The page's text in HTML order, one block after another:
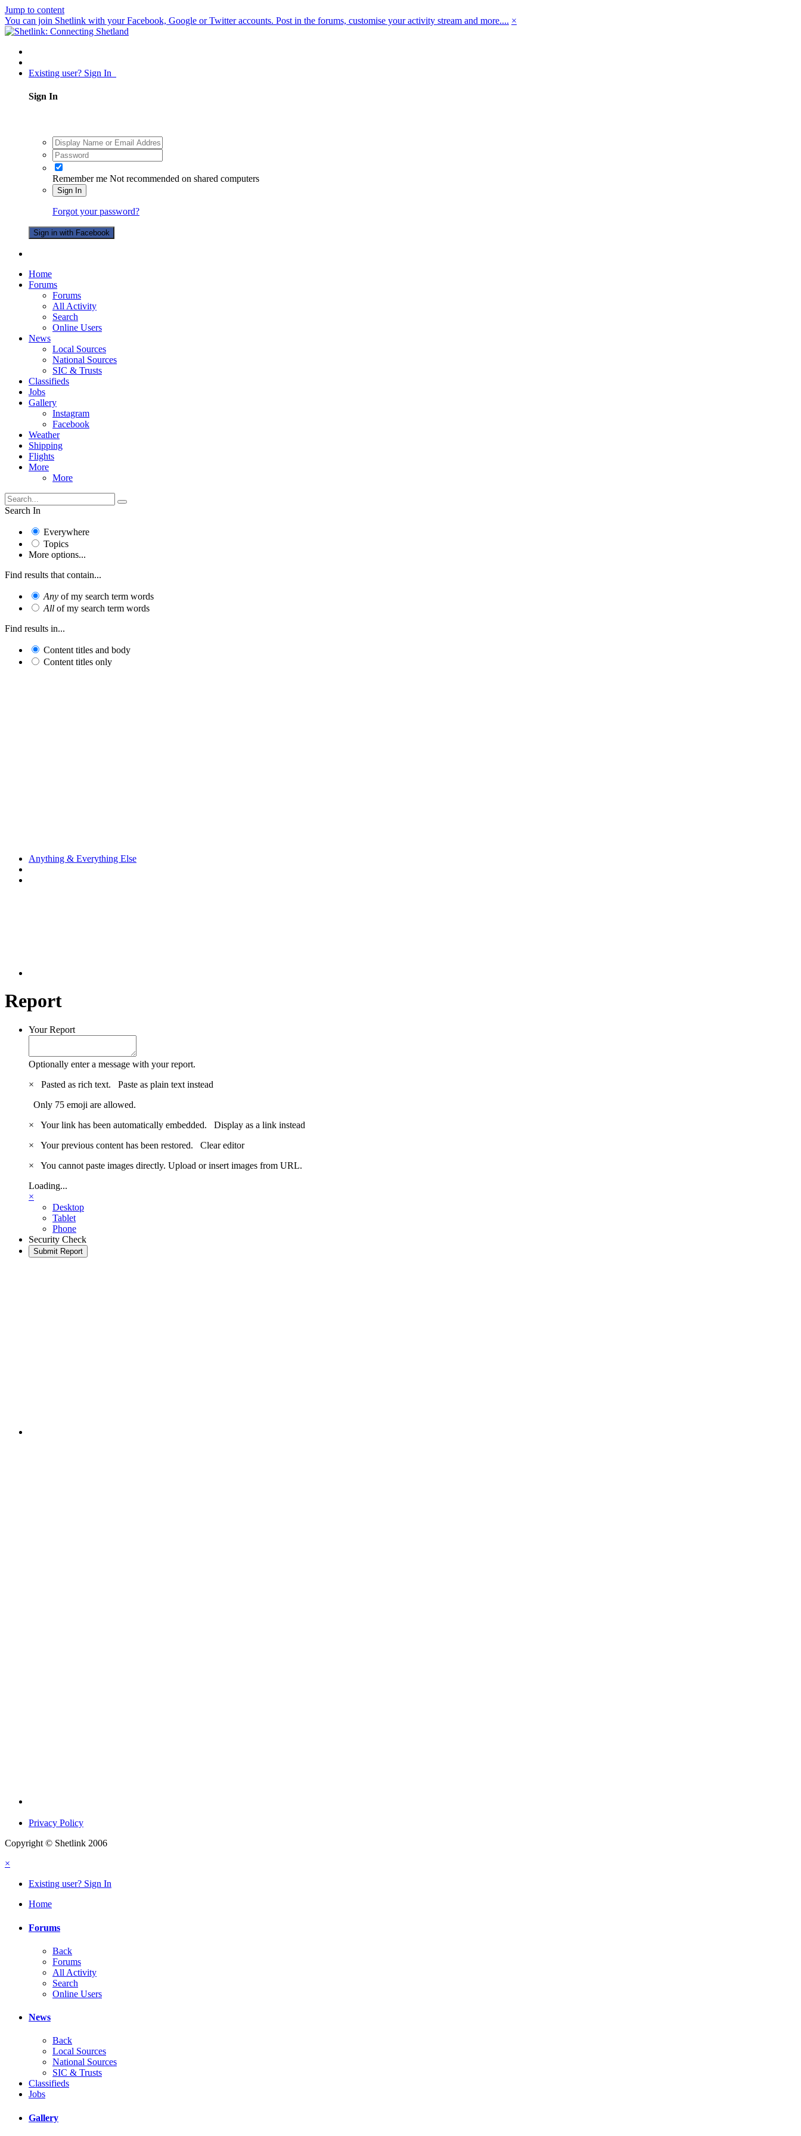
Jump to content
You can join Shetlink with your Facebook, Google or Twitter accounts. Post in the forums, customise your activity stream and more.... ×
Existing user? Sign In
Sign In
Remember me Not recommended on shared computers
Sign In
Forgot your password?
Sign in with Facebook
Home
Forums
Forums
All Activity
Search
Online Users
News
Local Sources
National Sources
SIC & Trusts
Classifieds
Jobs
Gallery
Instagram
Facebook
Weather
Shipping
Flights
More
More
Search In
Everywhere
Topics
More options...
Find results that contain...
Any of my search term words
All of my search term words
Find results in...
Content titles and body
Content titles only
Anything & Everything Else
Report
Your Report
Optionally enter a message with your report.
×
Pasted as rich text. Paste as plain text instead
Only 75 emoji are allowed.
×
Your link has been automatically embedded. Display as a link instead
×
Your previous content has been restored. Clear editor
×
You cannot paste images directly. Upload or insert images from URL.
Loading...
×
Desktop
Tablet
Phone
Security Check
Submit Report
Privacy Policy
Copyright © Shetlink 2006
×
Existing user? Sign In
Home
Forums
Back
Forums
All Activity
Search
Online Users
News
Back
Local Sources
National Sources
SIC & Trusts
Classifieds
Jobs
Gallery